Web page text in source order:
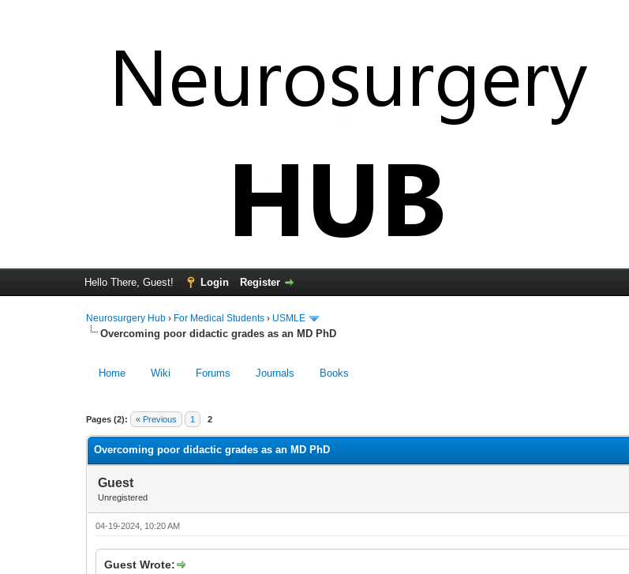
Hello There, Guest! Login Register
Neurosurgery Hub › For Medical Students › USMLE
Overcoming poor didactic grades as an MD PhD
Home Wiki Forums Journals Books
Pages (2): « Previous 1 2
0 Vote(s) - 0 Average
Overcoming poor didactic grades as an MD PhD
Guest
Unregistered
04-19-2024, 10:20 AM
Guest Wrote: